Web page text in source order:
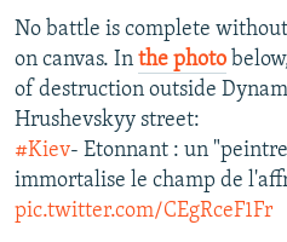
No battle is complete
on canvas. In the photo
of destruction outside
Hrushevskyy street:
#Kiev- Etonnant : un
immortalise le champ de
pic.twitter.com/CEgRceF1Fr